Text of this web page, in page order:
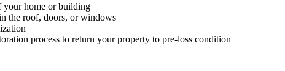
your home or building
the roof, doors, or windows
process to return your property to pre-loss condition